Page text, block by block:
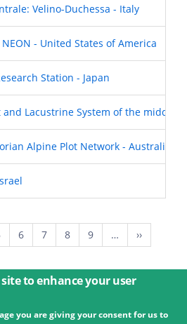
Velino-Duchessa - Italy
- United States of America
Station - Japan
Lacustrine System of the middle
Alpine Plot Network - Australia
Page
6 Page
7 Page
8 Page
9 …
Next
page
››
Terms Imprint
to enhance your user
you are giving your consent for us to